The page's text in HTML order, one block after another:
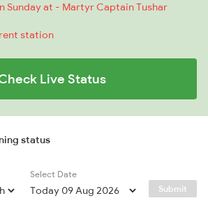
Sunday at - Martyr Captain Tushar
station
Live Status
status
Select Date
Submit